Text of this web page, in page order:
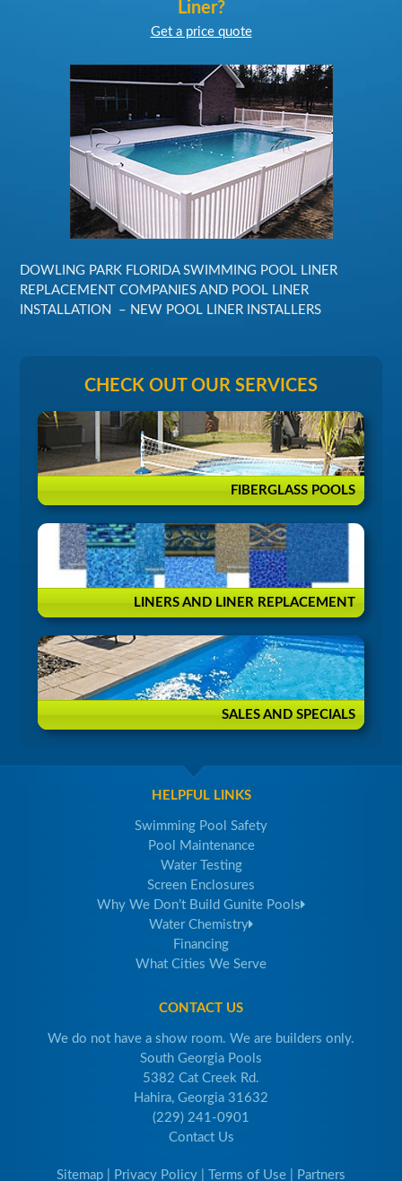
Liner?
Get a price quote
DOWLING PARK FLORIDA SWIMMING POOL LINER
REPLACEMENT COMPANIES AND POOL LINER
INSTALLATION – NEW POOL LINER INSTALLERS
CHECK OUT OUR SERVICES
FIBERGLASS POOLS
LINERS AND LINER REPLACEMENT
SALES AND SPECIALS
HELPFUL LINKS
Swimming Pool Safety
Pool Maintenance
Water Testing
Screen Enclosures
Why We Don’t Build Gunite Pools
Water Chemistry
Financing
What Cities We Serve
CONTACT US
We do not have a show room. We are builders only.
South Georgia Pools
5382 Cat Creek Rd.
Hahira, Georgia 31632
(229) 241-0901
Contact Us
Sitemap Privacy Policy Terms of Use Partners